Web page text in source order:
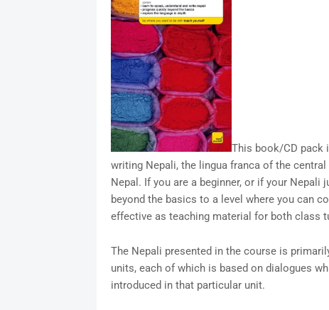
This book/CD pack
writing Nepali, the lingua franca of the
Nepal. If you are a beginner, or if your
beyond the basics to a level where you can
effective as teaching material for both class
The Nepali presented in the course is
units, each of which is based on dialogues
introduced in that particular unit.